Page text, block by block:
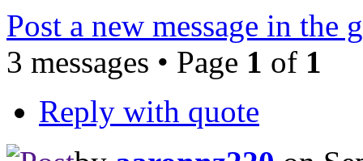
Post a new message in the
3 messages • Page 1 of 1
Reply with quote